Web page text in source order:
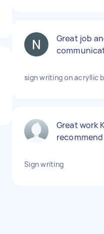
Great job
sign writing on acryllic
Great work
recommend
Sign writing